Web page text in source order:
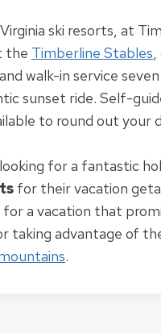
ski resorts, at
the Timberline Stables,
walk-in service seven
sunset ride. Self-
to round out your
for a fantastic
for their vacation
a vacation that
taking advantage of
.